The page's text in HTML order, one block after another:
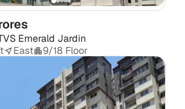
Emerald Jardin
East 9/18 Floor